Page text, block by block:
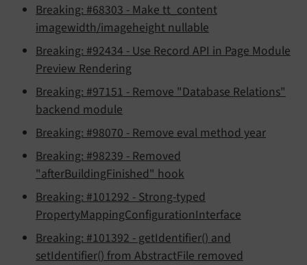
Breaking: #68303 - Make tt_content
imagewidth/imageheight nullable
Breaking: #92434 - Use Record API in Page Module
Preview Rendering
Breaking: #97151 - Remove "Database Relations"
backend module
Breaking: #98070 - Remove eval method year
Breaking: #98239 - Removed
"afterBuildingFinished" hook
Breaking: #101292 - Strong-typed
PropertyMappingConfigurationInterface
Breaking: #101392 - getIdentifier() and
setIdentifier() from AbstractFile removed